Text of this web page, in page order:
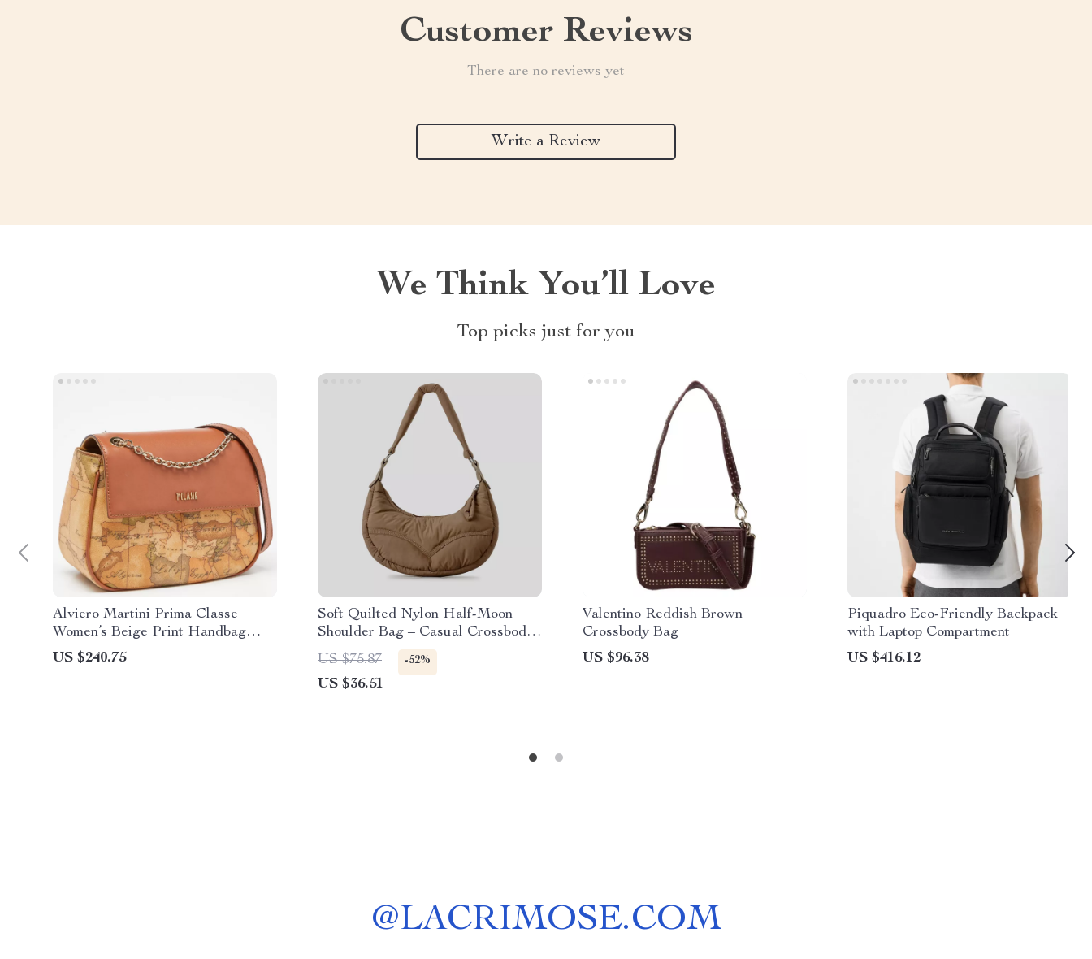
Customer Reviews
There are no reviews yet
Write a Review
We Think You’ll Love
Top picks just for you
Alviero Martini Prima Classe
Women’s Beige Print Handbag
with Clip Fastening
US $240.75
Soft Quilted Nylon Half-Moon
Shoulder Bag – Casual Crossbody
Tote
US $75.87 -52%
US $36.51
Valentino Reddish Brown
Crossbody Bag
US $96.38
Piquadro Eco-Friendly Backpack
with Laptop Compartment
US $416.12
@LACRIMOSE.COM